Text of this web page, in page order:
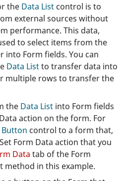
the Data List control is to
external sources without
performance. This data,
to select items from the
into Form fields. You can
Data Listto transfer data into
multiple rows to transfer the
the Data List into Form fields
action on the form. For
Button control to a form that,
Form Data action that you
Data tab of the Form
method in this example.